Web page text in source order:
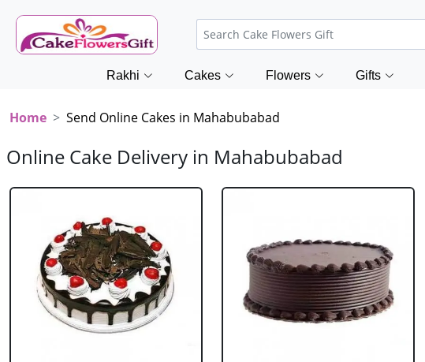
Rakhi Cakes Flowers Gifts
Home Send Online Cakes in Mahabubabad
Online Cake Delivery in Mahabubabad